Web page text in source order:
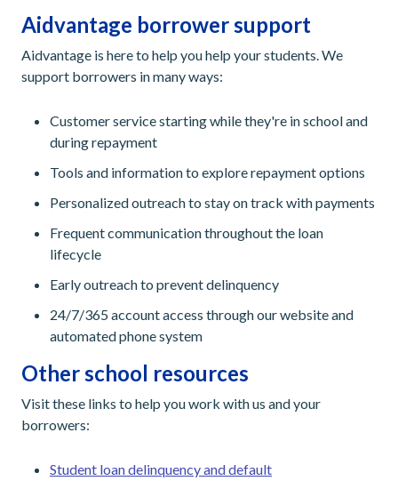
Aidvantage borrower support
Aidvantage is here to help you help your students. We
support borrowers in many ways:
Customer service starting while they're in school and
during repayment
Tools and information to explore repayment options
Personalized outreach to stay on track with payments
Frequent communication throughout the loan
lifecycle
Early outreach to prevent delinquency
24/7/365 account access through our website and
automated phone system
Other school resources
Visit these links to help you work with us and your
borrowers:
Student loan delinquency and default